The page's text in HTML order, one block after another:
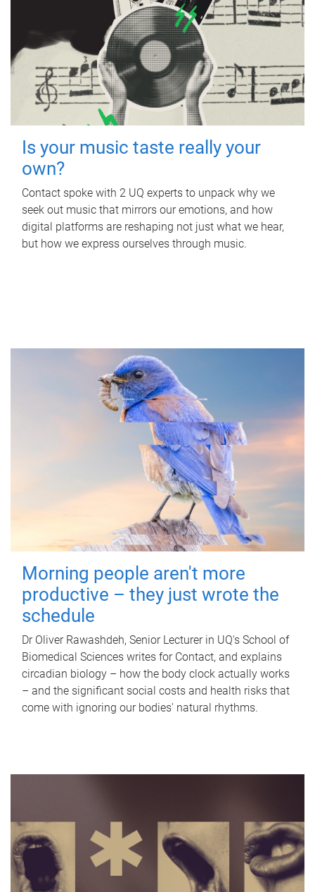
Is your music taste really your
own?
Contact spoke with 2 UQ experts to unpack why we
seek out music that mirrors our emotions, and how
digital platforms are reshaping not just what we hear,
but how we express ourselves through music.
Morning people aren't more
productive – they just wrote the
schedule
Dr Oliver Rawashdeh, Senior Lecturer in UQ's School of
Biomedical Sciences writes for Contact, and explains
circadian biology – how the body clock actually works
– and the significant social costs and health risks that
come with ignoring our bodies' natural rhythms.